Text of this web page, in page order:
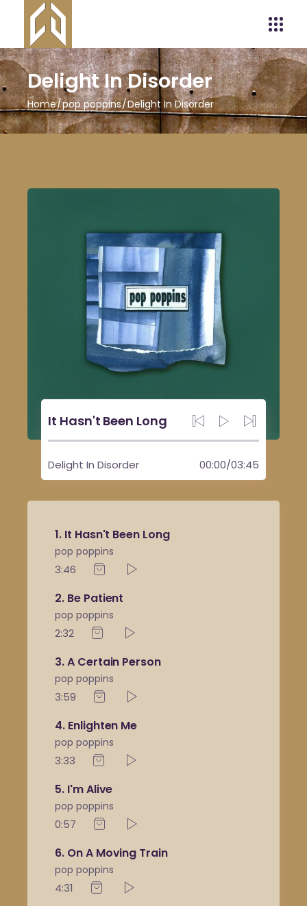
Delight In Disorder
Home pop poppins Delight In Disorder
It Hasn't Been Long
Delight In Disorder 00:00/03:45
1 It Hasn't Been Long
pop poppins
3:46
2 Be Patient
pop poppins
2:32
3 A Certain Person
pop poppins
3:59
4 Enlighten Me
pop poppins
3:33
5 I'm Alive
pop poppins
0:57
6 On A Moving Train
pop poppins
4:31